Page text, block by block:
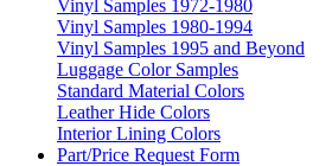
Vinyl Samples 1972-1980
Vinyl Samples 1980-1994
Vinyl Samples 1995 and Beyond
Luggage Color Samples
Standard Material Colors
Leather Hide Colors
Interior Lining Colors
Part/Price Request Form